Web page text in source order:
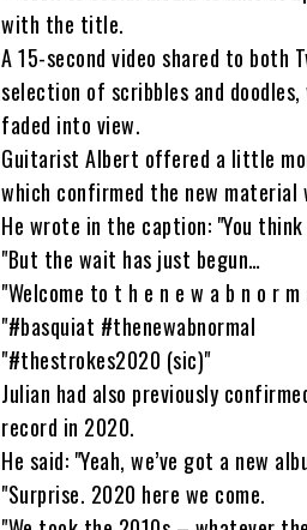
with the title.
A 15-second video shared to both
selection of scribbles and
faded into view.
Guitarist Albert offered a little
which confirmed the new material
He wrote in the caption: "You think
"But the wait has just begun…
"Welcome to t h e n e w a b n o r m
"#basquiat #thenewabnormal
"#thestrokes2020 (sic)"
Julian had also previously
record in 2020.
He said: "Yeah, we’ve got a new
"Surprise. 2020 here we come.